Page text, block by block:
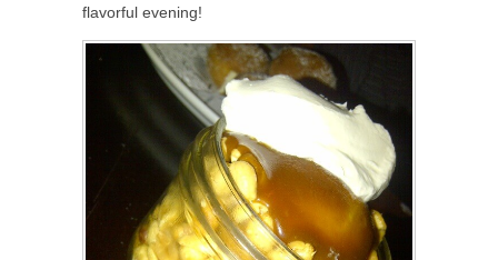
flavorful evening!